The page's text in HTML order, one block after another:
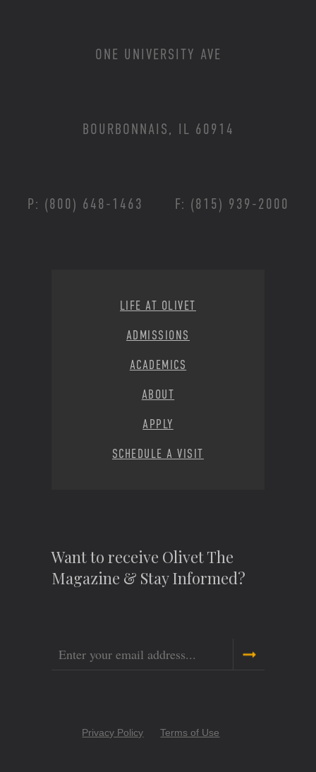
ONE UNIVERSITY AVE
BOURBONNAIS, IL 60914
P: (800) 648-1463 F: (815) 939-2000
LIFE AT OLIVET
ADMISSIONS
ACADEMICS
ABOUT
APPLY
SCHEDULE A VISIT
Want to receive Olivet The
Magazine & Stay Informed?
Email
CopyrightPrivacy Policy Terms of Use